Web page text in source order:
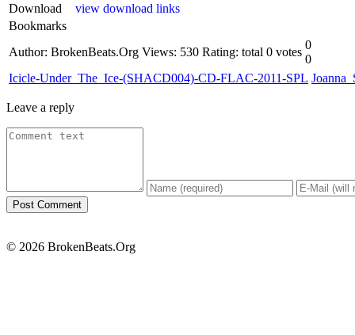
Download
view download links
Bookmarks
Author: BrokenBeats.Org Views: 530 Rating: total 0 votes
0
0
Icicle-Under_The_Ice-(SHACD004)-CD-FLAC-2011-SPL
Leave a reply
© 2026 BrokenBeats.Org